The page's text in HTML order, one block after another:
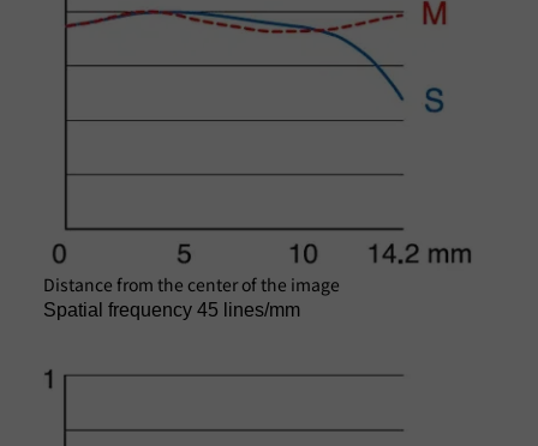
Distance from the center of the image
Spatial frequency 45 lines/mm